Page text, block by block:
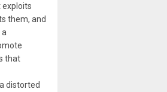
exploits
them, and
that
distorted